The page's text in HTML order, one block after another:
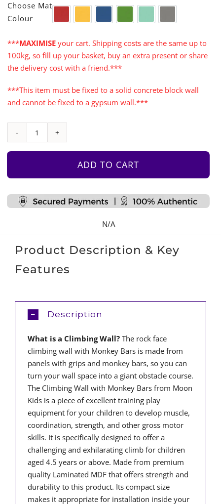
Choose Mat
Colour
Red YellowBlue GreenTurquoise
Grey
***MAXIMISE your cart. Shipping costs are the same up to
100kg, so fill up your basket, buy an extra present or share
the delivery cost with a friend.***
***This item must be fixed to a solid concrete block wall
and cannot be fixed to a gypsum wall.***
Rock
Face
Monkey
ADD TO CART
N/A
Product Description & Key
Features
Description
What is a Climbing Wall?The rock face
climbing wall with Monkey Bars is made from
panels with grips and monkey bars, so you can
turn your wall space into a giant obstacle course.
The Climbing Wall with Monkey Bars from Moon
Kids is a piece of excellent training play
equipment for your children to develop muscle,
coordination, strength, and other gross motor
skills. It is specifically designed to offer a
challenging and exhilarating climb for children
aged 4.5 years or above. Made from premium
quality Laminated MDF that offers strength and
durability to this product. Its compact size
makes it appropriate for installation inside your